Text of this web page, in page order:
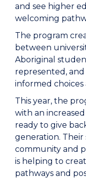
and see higher
welcoming
The program
between
Aboriginal
represented,
informed
This year, the
with an
ready to give
generation.
community and
is helping to
pathways and